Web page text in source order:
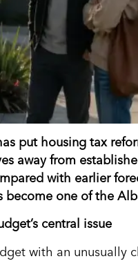
put housing tax
away from
with earlier
one of the
central issue
with an unusually